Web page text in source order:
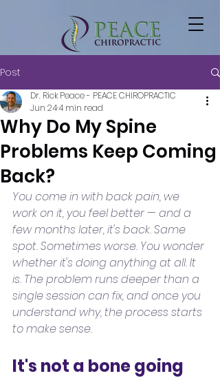
Post
Why Do My Spine
Problems Keep Coming
Back?
Dr. Rick Peace - PEACE CHIROPRACTIC
Jun 244 min read
You come in with back pain, we
work on it, you feel better — and a
few months later, it's back. Same
spot. Sometimes worse. You wonder
whether it's doing anything at all. It
is. The problem runs deeper than a
single session can fix, and once you
understand why, the process starts
to make sense.
It's not a bone going